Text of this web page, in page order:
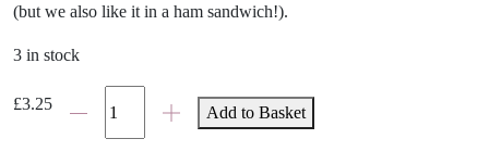
(but we also like it in a ham sandwich!).
3 in stock
£3.25 Add to Basket